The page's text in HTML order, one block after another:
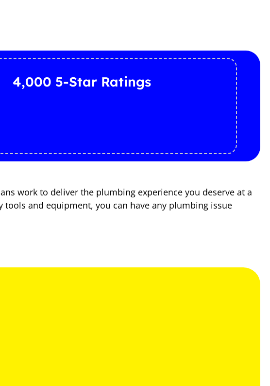
4,000 5-Star Ratings
work to deliver the plumbing experience you deserve at a
and equipment, you can have any plumbing issue